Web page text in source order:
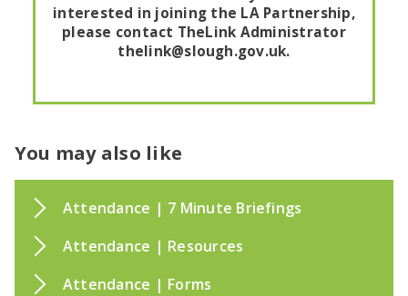
interested in joining the LA Partnership,
please contact TheLink Administrator
thelink@slough.gov.uk.
You may also like
Attendance | 7 Minute Briefings
Attendance | Resources
Attendance | Forms